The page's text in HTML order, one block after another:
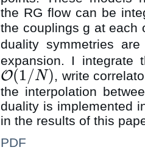
the RG flow can be
the couplings g at each
duality symmetries
expansion. I integrate
O(1/N)
O(1/ N)
, write
the interpolation
duality is implemented
in the results of this
PDF